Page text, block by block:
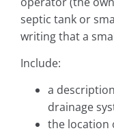
septic tank or
writing that a
Include:
a
drainage
the location